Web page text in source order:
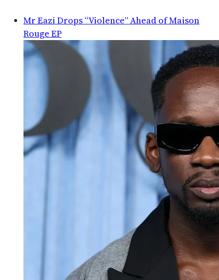
Mr Eazi Drops “Violence” Ahead of Maison
Rouge EP